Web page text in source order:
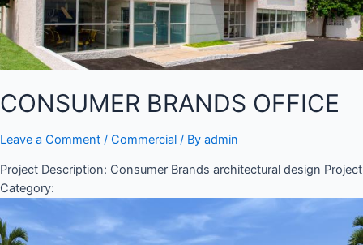
CONSUMER BRANDS OFFICE
Leave a Comment / Commercial / By admin
Project Description: Consumer Brands architectural design Project
Category: